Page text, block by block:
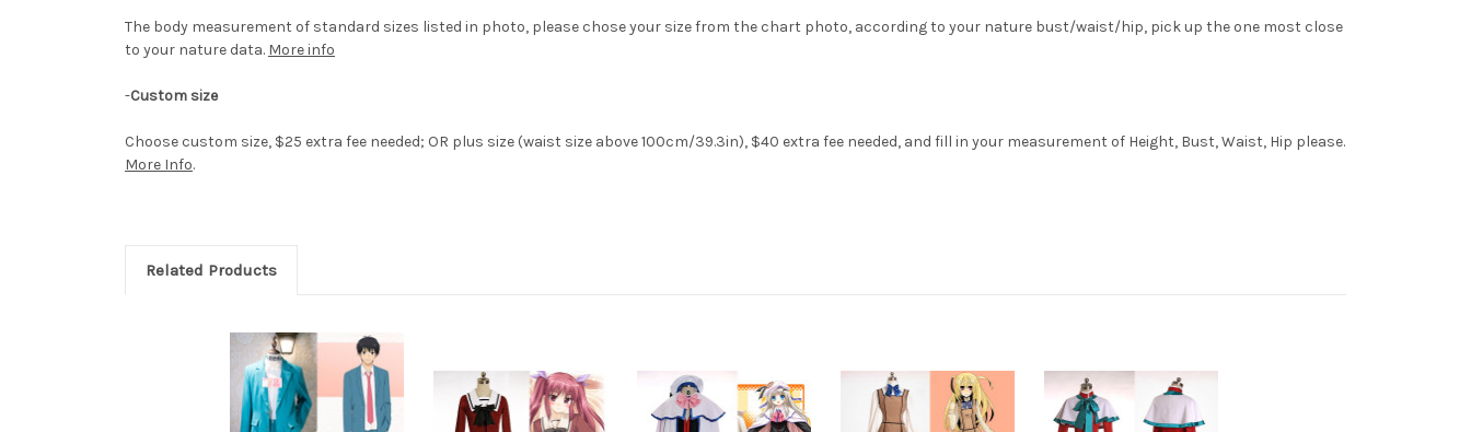
The body measurement of standard sizes listed in photo, please chose your size from the chart photo, according to your nature bust/waist/hip, pick up the one most close
to your nature data. More info
-Custom size
Choose custom size, $25 extra fee needed; OR plus size (waist size above 100cm/39.3in), $40 extra fee needed, and fill in your measurement of Height, Bust, Waist, Hip please.
More Info.
Related Products